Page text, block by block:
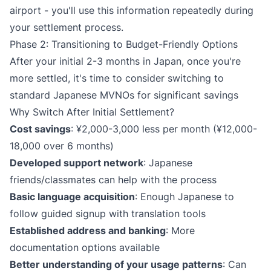
airport - you'll use this information repeatedly during
your settlement process.
Phase 2: Transitioning to Budget-Friendly Options
After your initial 2-3 months in Japan, once you're
more settled, it's time to consider switching to
standard Japanese MVNOs for significant savings
Why Switch After Initial Settlement?
Cost savings: ¥2,000-3,000 less per month (¥12,000-
18,000 over 6 months)
Developed support network: Japanese
friends/classmates can help with the process
Basic language acquisition: Enough Japanese to
follow guided signup with translation tools
Established address and banking: More
documentation options available
Better understanding of your usage patterns: Can